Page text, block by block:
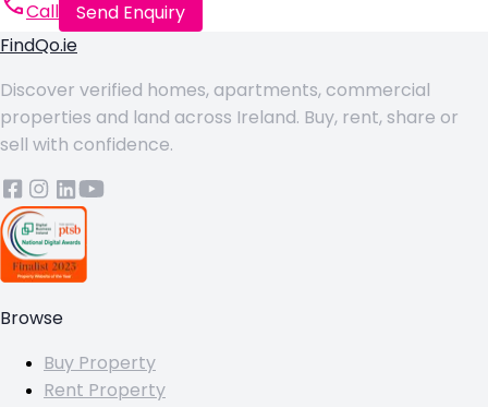
Call
Send Enquiry
FindQo.ie
Discover verified homes, apartments, commercial
properties and land across Ireland. Buy, rent, share or
sell with confidence.
Browse
Buy Property
Rent Property